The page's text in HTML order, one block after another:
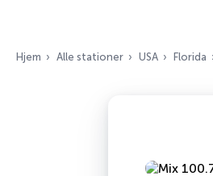
Hjem Alle stationer USA Florida